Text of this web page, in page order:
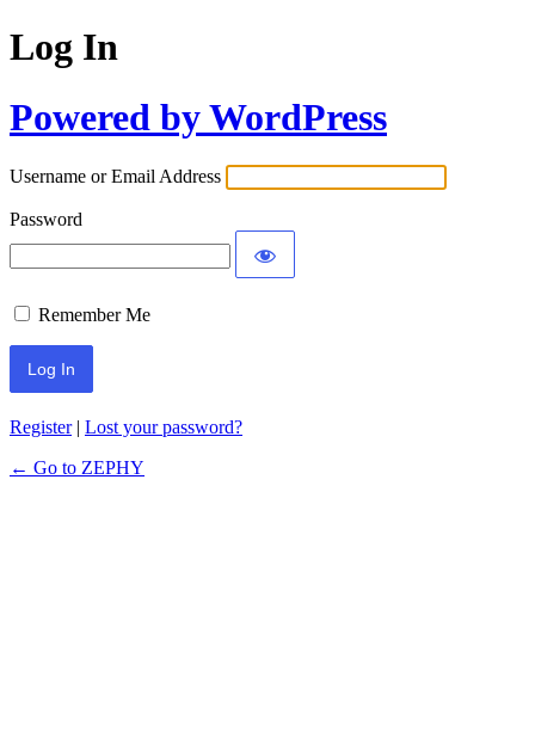
Log In
Powered by WordPress
Username or Email Address
Password
Remember Me
Register| Lost your password?
← Go to ZEPHY